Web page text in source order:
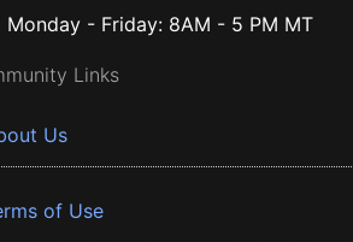
Monday - Friday: 8AM - 5 PM MT
Links
Us
of Use